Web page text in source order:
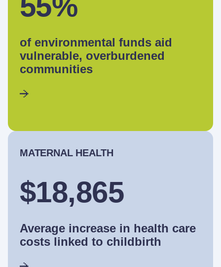
of environmental funds aid
vulnerable, overburdened
communities
MATERNAL HEALTH
$18,865
Average increase in health care
costs linked to childbirth